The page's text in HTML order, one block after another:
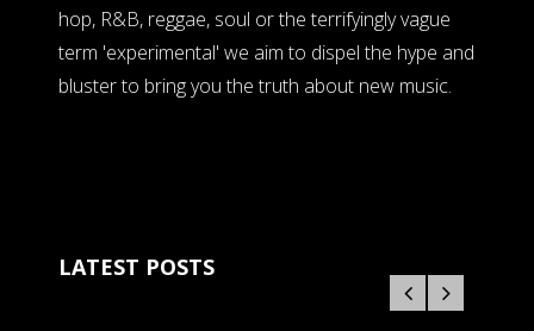
hop, R&B, reggae, soul or the terrifyingly vague
term 'experimental' we aim to dispel the hype and
bluster to bring you the truth about new music.
LATEST POSTS